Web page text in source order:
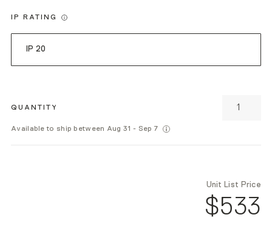
IP RATING
IP 20
QUANTITY
Available to ship between Aug 31 - Sep 7
Unit List Price
$533